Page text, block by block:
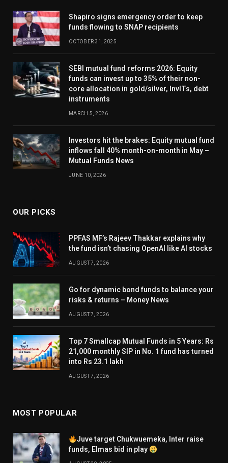
Shapiro signs emergency order to keep
funds flowing to SNAP recipients
OCTOBER 31, 2025
SEBI mutual fund reforms 2026: Equity
funds can invest up to 35% of their non-
core allocation in gold/silver, InvITs, debt
instruments
MARCH 5, 2026
Investors hit the brakes: Equity mutual fund
inflows fall 40% month-on-month in May –
Mutual Funds News
JUNE 10, 2026
OUR PICKS
PPFAS MF’s Rajeev Thakkar explains why
the fund isn’t chasing OpenAI like AI stocks
AUGUST 7, 2026
Go for dynamic bond funds to balance your
risks & returns – Money News
AUGUST 7, 2026
Top 7 Smallcap Mutual Funds in 5 Years: Rs
21,000 monthly SIP in No. 1 fund has turned
into Rs 23.1 lakh
AUGUST 7, 2026
MOST POPULAR
Juve target Chukwuemeka, Inter raise
funds, Elmas bid in play